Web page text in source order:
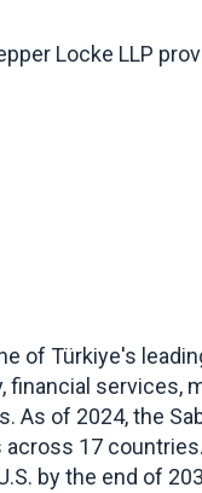
Locke LLP
of Türkiye's
services,
of 2024, the
17
by the end of